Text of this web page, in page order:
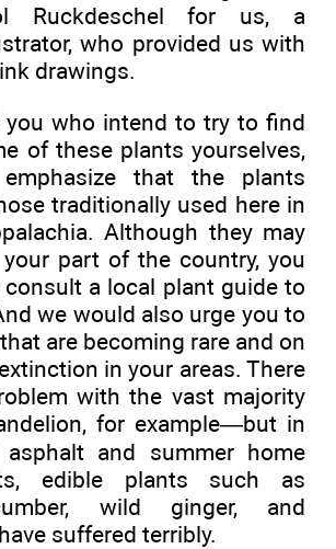
Ruckdeschel for us, a
who provided us with
drawings.
you who intend to try to find
of these plants yourselves,
that the plants
traditionally used here in
Although they may
part of the country, you
consult a local plant guide to
we would also urge you to
are becoming rare and on
in your areas. There
with the vast majority
for example—but in
and summer home
edible plants such as
wild ginger, and
suffered terribly.